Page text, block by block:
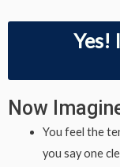
Yes!
Now
You feel the
you say one